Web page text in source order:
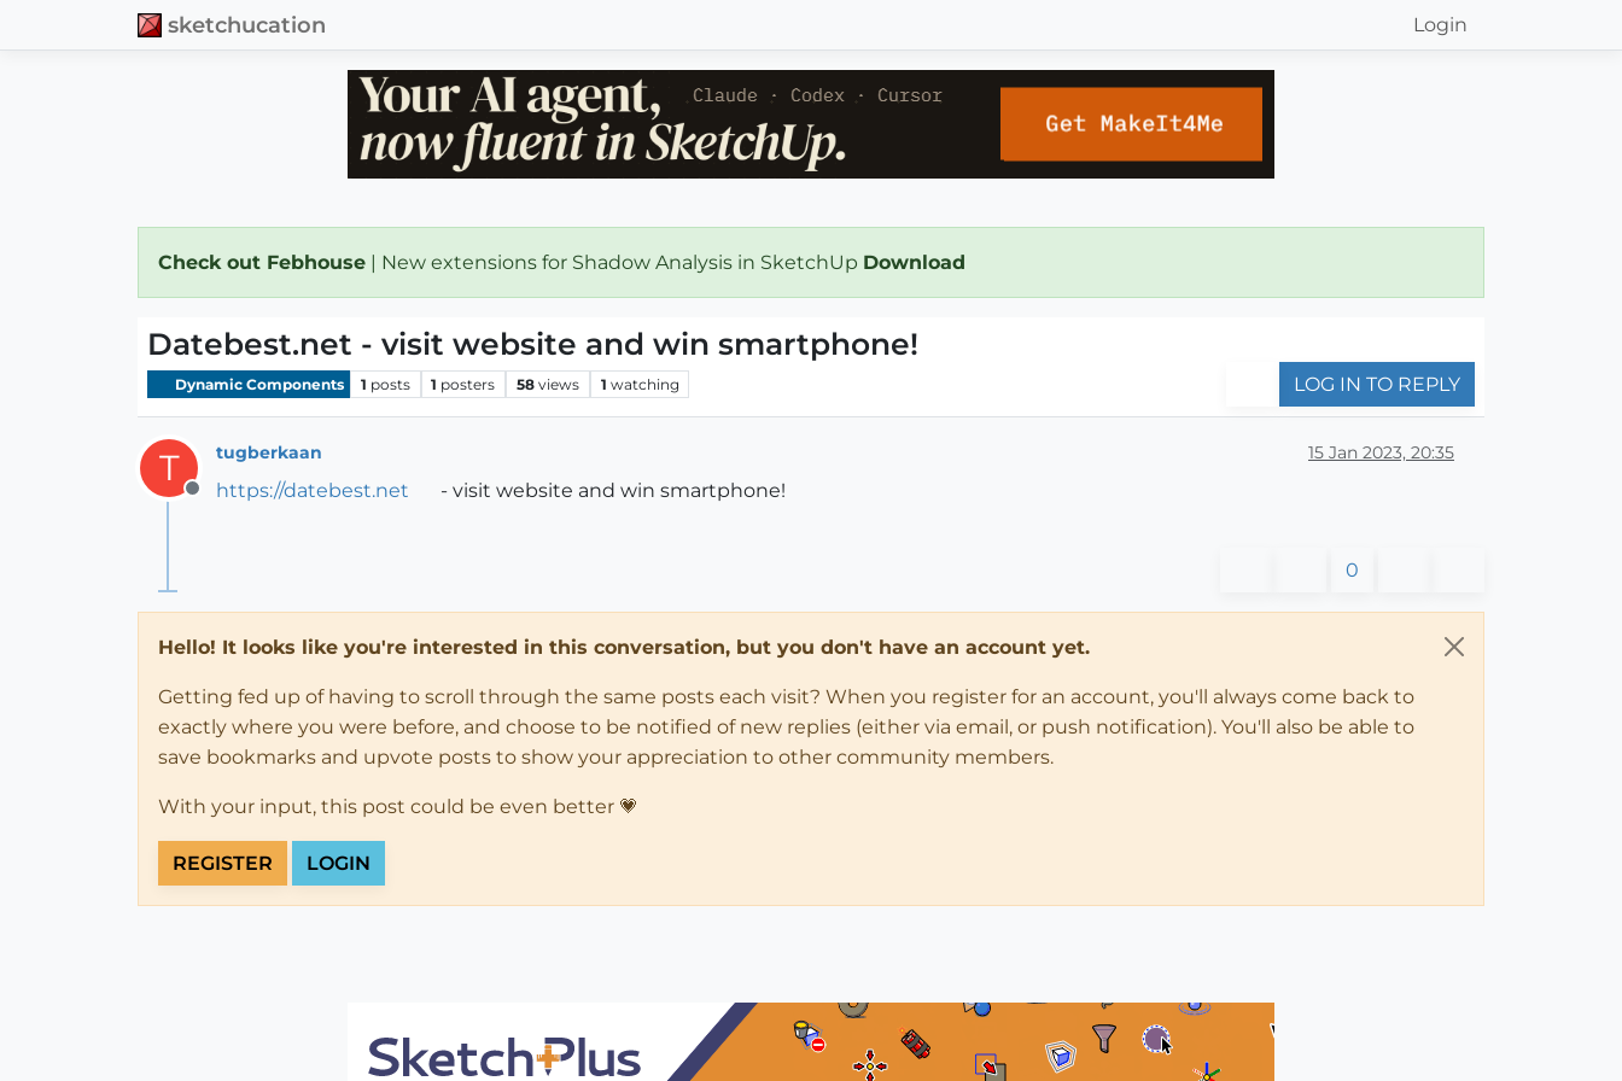
sketchucation Login
Check out Febhouse | New extensions for Shadow Analysis in SketchUp Download
Datebest.net - visit website and win smartphone!
Dynamic Components 1 posts 1 posters 58 views 1 watching LOG IN TO REPLY
T
Offline
tugberkaan 15 Jan 2023, 20:35
https://datebest.net - visit website and win smartphone!
0
Hello! It looks like you're interested in this conversation, but you don't have an account yet.
Getting fed up of having to scroll through the same posts each visit? When you register for an account, you'll always come back to
exactly where you were before, and choose to be notified of new replies (either via email, or push notification). You'll also be able to
save bookmarks and upvote posts to show your appreciation to other community members.
With your input, this post could be even better 💗
REGISTER LOGIN